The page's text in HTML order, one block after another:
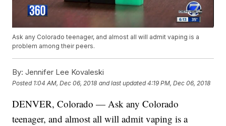
Ask any Colorado teenager, and almost all will admit vaping is a
problem among their peers.
By: Jennifer Lee Kovaleski
Posted 1:04 AM, Dec 06, 2018 and last updated 4:19 PM, Dec 06, 2018
DENVER, Colorado — Ask any Colorado
teenager, and almost all will admit vaping is a